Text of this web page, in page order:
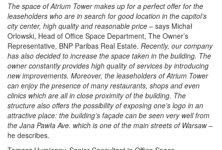
The space of Atrium Tower makes up for a perfect offer for the
leaseholders who are in search for good location in the capitol’s
city center, high quality and reasonable price – says Michał
Orlowski, Head of Office Space Department, The Owner’s
Representative, BNP Paribas Real Estate. Recently, our company
has also decided to increase the space taken in the building. The
owner constantly provides high quality of services by introducing
new improvements. Moreover, the leaseholders of Atrium Tower
can enjoy the presence of many restaurants, shops and even
clinics which are all in close proximity of the building. The
structure also offers the possibility of exposing one’s logo in an
attractive place: the building’s façade can be seen very well from
the Jana Pawła Ave. which is one of the main streets of Warsaw–
he describes.